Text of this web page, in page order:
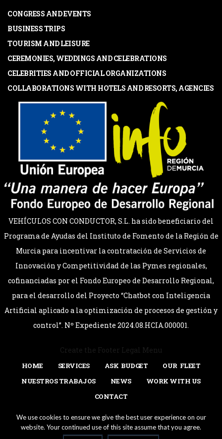
CONGRESS AND EVENTS
BUSINESS TRIPS
TOURISM AND LEISURE
CEREMONIES, WEDDINGS AND CELEBRATIONS
CELEBRITIES AND OFFICIAL ORGANIZATIONS
COLLABORATIONS WITH HOTELS AND RESORTS, AGENCIES
VEHÍCULOS CON CONDUCTOR, S.L. ha sido beneficiario del
Programa de Ayudas del Instituto de Fomento de la Región de
Murcia para incentivar la contratación de Servicios de
Innovación y Competitividad de las Pymes regionales,
cofinanciadas por el Fondo Europeo de Desarrollo Regional,
para el desarrollo del Proyecto “Chatbot con Inteligencia
Artificial aplicado a la optimización de procesos de gestión y
control”. Nº Expediente 2024.08.HCIA.000001.
Create the Footer Legal Menu
HOME SERVICES ASK BUDGET
OUR FLEET
NUESTROS TRABAJOS
NEWS
WORK WITH US
CONTACT
We use cookies to ensure we give the best user experience on our
website. Your continued use of this site assume that you agree.